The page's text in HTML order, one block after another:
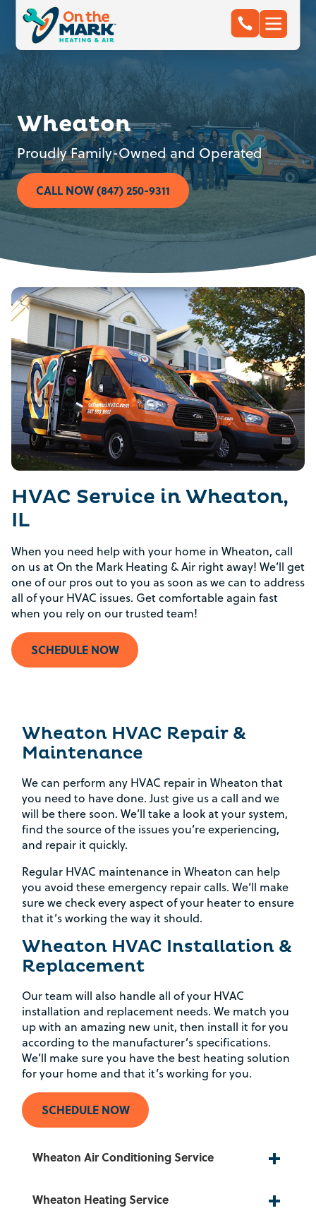
Wheaton
Proudly Family-Owned and Operated
CALL NOW (847) 250-9311
HVAC Service in Wheaton,
IL
When you need help with your home in Wheaton, call
on us at On the Mark Heating & Air right away! We’ll get
one of our pros out to you as soon as we can to address
all of your HVAC issues. Get comfortable again fast
when you rely on our trusted team!
SCHEDULE NOW
Wheaton HVAC Repair &
Maintenance
We can perform any HVAC repair in Wheaton that
you need to have done. Just give us a call and we
will be there soon. We’ll take a look at your system,
find the source of the issues you’re experiencing,
and repair it quickly.
Regular HVAC maintenance in Wheaton can help
you avoid these emergency repair calls. We’ll make
sure we check every aspect of your heater to ensure
that it’s working the way it should.
Wheaton HVAC Installation &
Replacement
Our team will also handle all of your HVAC
installation and replacement needs. We match you
up with an amazing new unit, then install it for you
according to the manufacturer’s specifications.
We’ll make sure you have the best heating solution
for your home and that it’s working for you.
SCHEDULE NOW
Wheaton Air Conditioning Service
Wheaton Heating Service